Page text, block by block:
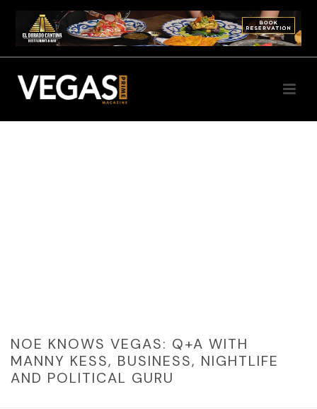
NOE KNOWS VEGAS: Q+A WITH
MANNY KESS, BUSINESS, NIGHTLIFE
AND POLITICAL GURU